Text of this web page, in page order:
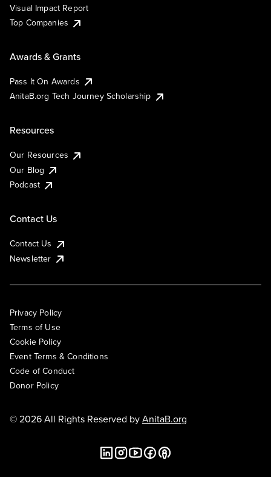
Visual Impact Report
Top Companies
Awards & Grants
Pass It On Awards
AnitaB.org Tech Journey Scholarship
Resources
Our Resources
Our Blog
Podcast
Contact Us
Contact Us
Newsletter
Privacy Policy
Terms of Use
Cookie Policy
Event Terms & Conditions
Code of Conduct
Donor Policy
© 2026 All Rights Reserved byAnitaB.org